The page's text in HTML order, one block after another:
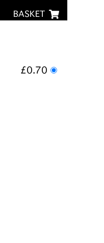
BASKET
£0.70